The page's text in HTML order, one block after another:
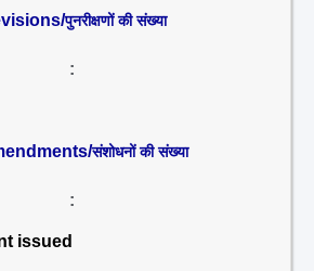
पुनरीक्षणों की संख्या
:
संशोधनों की संख्या
:
issued